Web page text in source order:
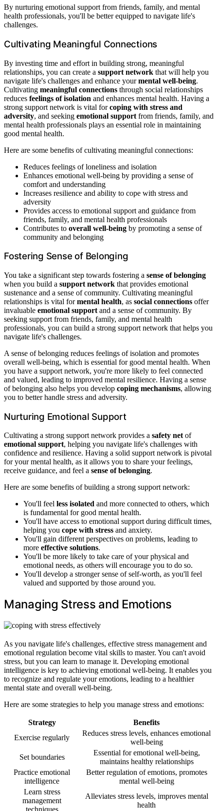
By nurturing emotional support from friends, family, and mental
health professionals, you'll be better equipped to navigate life's
challenges.
Cultivating Meaningful Connections
By investing time and effort in building strong, meaningful
relationships, you can create a support network that will help you
navigate life's challenges and enhance yourmental well-being.
Cultivating meaningful connections through social relationships
reduces feelings of isolation and enhances mental health. Having a
strong support network is vital forcoping with stress and
adversity, and seeking emotional support from friends, family, and
mental health professionals plays an essential role in maintaining
good mental health.
Here are some benefits of cultivating meaningful connections:
Reduces feelings of loneliness and isolation
Enhances emotional well-being by providing a sense of
comfort and understanding
Increases resilience and ability to cope with stress and
adversity
Provides access to emotional support and guidance from
friends, family, and mental health professionals
Contributes to overall well-being by promoting a sense of
community and belonging
Fostering Sense of Belonging
You take a significant step towards fostering a sense of belonging
when you build a support network that provides emotional
sustenance and a sense of community. Cultivating meaningful
relationships is vital formental health, as social connections offer
invaluable emotional support and a sense of community. By
seeking support from friends, family, and mental health
professionals, you can build a strong support network that helps you
navigate life's challenges.
A sense of belonging reduces feelings of isolation and promotes
overall well-being, which is essential for good mental health. When
you have a support network, you're more likely to feel connected
and valued, leading to improved mental resilience. Having a sense
of belonging also helps you develop coping mechanisms, allowing
you to better handle stress and adversity.
Nurturing Emotional Support
Cultivating a strong support network provides a safety netof
emotional support, helping you navigate life's challenges with
confidence and resilience. Having a solid support network is pivotal
for your mental health, as it allows you to share your feelings,
receive guidance, and feel a sense of belonging.
Here are some benefits of building a strong support network:
You'll feel less isolated and more connected to others, which
is fundamental for good mental health.
You'll have access to emotional support during difficult times,
helping you cope with stress and anxiety.
You'll gain different perspectives on problems, leading to
more effective solutions.
You'll be more likely to take care of your physical and
emotional needs, as others will encourage you to do so.
You'll develop a stronger sense of self-worth, as you'll feel
valued and supported by those around you.
Managing Stress and Emotions
As you navigate life's challenges, effective stress management and
emotional regulation become vital skills to master. You can't avoid
stress, but you can learn to manage it. Developing emotional
intelligence is key to achieving emotional well-being. It enables you
to recognize and regulate your emotions, leading to a healthier
mental state and overall well-being.
Here are some strategies to help you manage stress and emotions:
Strategy
Benefits
Exercise regularly
Reduces stress levels, enhances emotional
well-being
Set boundaries
Essential for emotional well-being,
maintains healthy relationships
Practice emotional
intelligence
Better regulation of emotions, promotes
mental well-being
Learn stress
management
Alleviates stress levels, improves mental
health